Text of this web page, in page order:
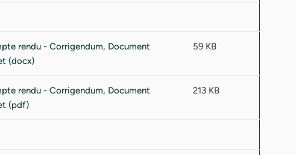
59 KB
213 KB